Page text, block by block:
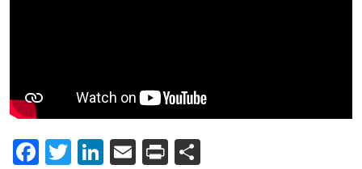
Facebook
Twitter
LinkedIn
Email
Print